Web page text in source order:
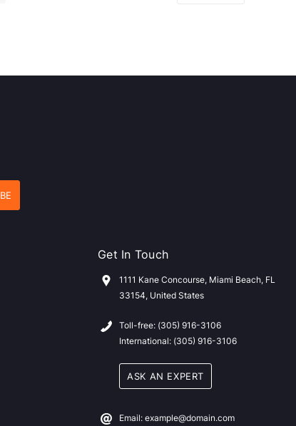
Get In Touch
1111 Kane Concourse, Miami Beach, FL
33154, United States
Toll-free: (305) 916-3106
International: (305) 916-3106
ASK AN EXPERT
Email: example@domain.com